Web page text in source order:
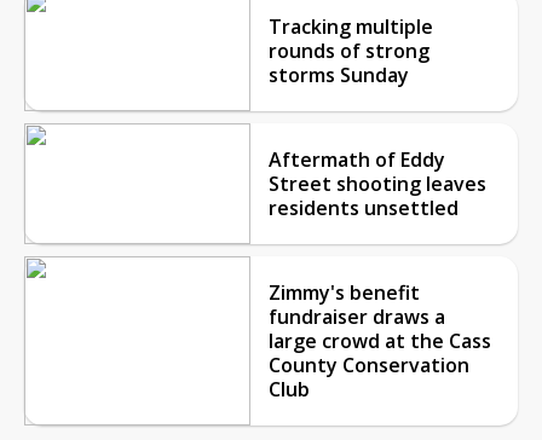
Tracking multiple
rounds of strong
storms Sunday
Aftermath of Eddy
Street shooting leaves
residents unsettled
Zimmy's benefit
fundraiser draws a
large crowd at the Cass
County Conservation
Club